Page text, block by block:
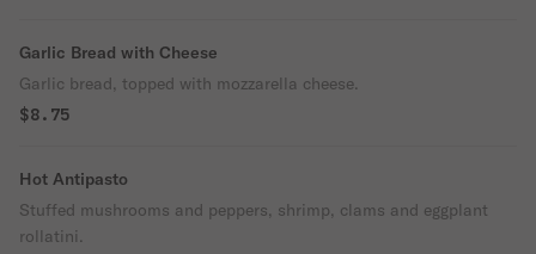
Garlic Bread with Cheese
Garlic bread, topped with mozzarella cheese.
$8.75
Hot Antipasto
Stuffed mushrooms and peppers, shrimp, clams and eggplant
rollatini.